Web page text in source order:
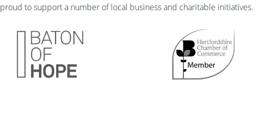
proud to support a number of local business and charitable initiatives.